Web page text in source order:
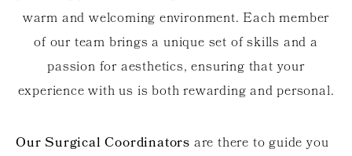
warm and welcoming environment. Each member
of our team brings a unique set of skills and a
passion for aesthetics, ensuring that your
experience with us is both rewarding and personal.
Our Surgical Coordinators are there to guide you